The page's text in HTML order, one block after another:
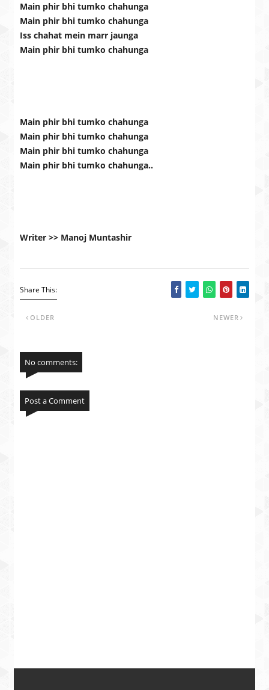
Main phir bhi tumko chahunga
Main phir bhi tumko chahunga
Iss chahat mein marr jaunga
Main phir bhi tumko chahunga
Main phir bhi tumko chahunga
Main phir bhi tumko chahunga
Main phir bhi tumko chahunga
Main phir bhi tumko chahunga..
Writer >> Manoj Muntashir
Share This:
NEWER
OLDER
No comments:
Post a Comment